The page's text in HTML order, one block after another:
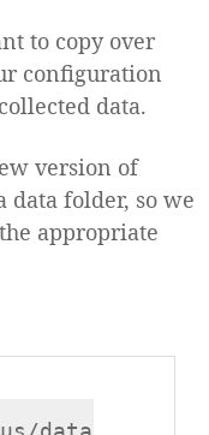
to copy over
configuration
data.
version of
data folder, so we
appropriate